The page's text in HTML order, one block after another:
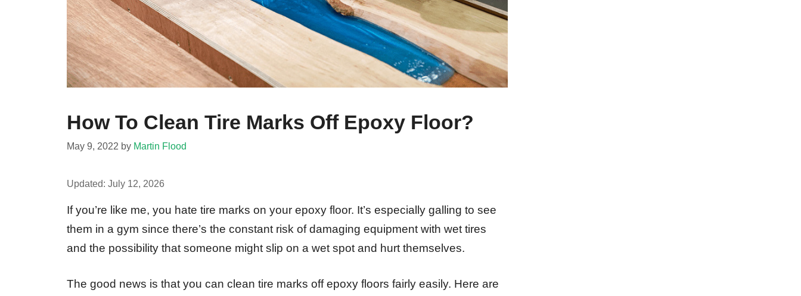
How To Clean Tire Marks Off Epoxy Floor?
May 9, 2022 by Martin Flood
Updated: July 12, 2026
If you’re like me, you hate tire marks on your epoxy floor. It’s especially galling to see
them in a gym since there’s the constant risk of damaging equipment with wet tires
and the possibility that someone might slip on a wet spot and hurt themselves.
The good news is that you can clean tire marks off epoxy floors fairly easily. Here are